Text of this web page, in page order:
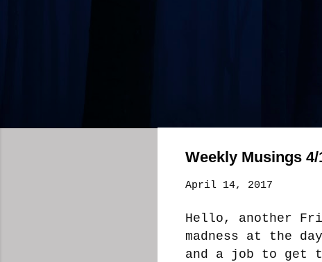
Weekly Musings 4/
April 14, 2017
Hello, another
madness at the
and a job to get